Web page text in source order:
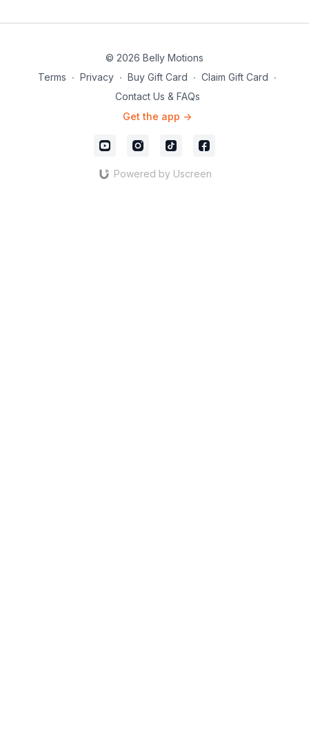
© 2026 Belly Motions
Terms ∙ Privacy ∙ Buy Gift Card ∙ Claim Gift Card ∙
Contact Us & FAQs
Get the app ->
Powered by Uscreen